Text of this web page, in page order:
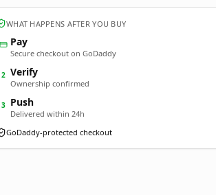
WHAT HAPPENS AFTER YOU BUY
Pay
Secure checkout on GoDaddy
2 Verify
Ownership confirmed
3 Push
Delivered within 24h
GoDaddy-protected checkout